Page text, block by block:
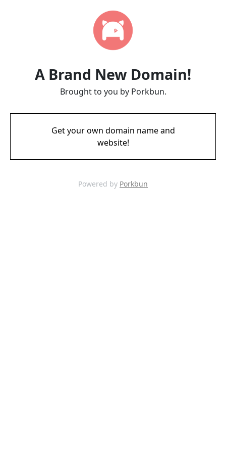
A Brand New Domain!
Brought to you by Porkbun.
Get your own domain name and
website!
Powered by Porkbun